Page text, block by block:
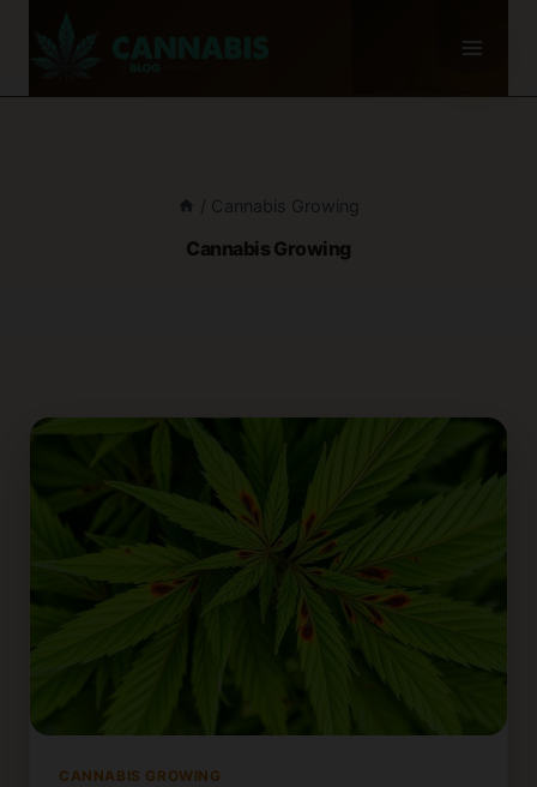
/ Cannabis Growing
Cannabis Growing
CANNABIS GROWING